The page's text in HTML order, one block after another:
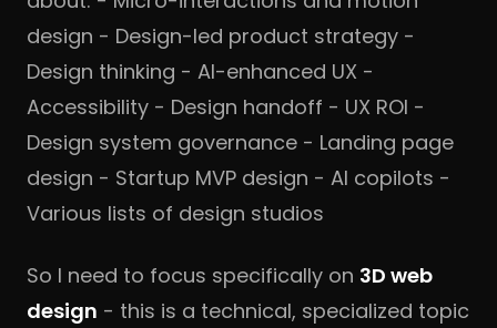
design - Design-led product strategy -
Design thinking - AI-enhanced UX -
Accessibility - Design handoff - UX ROI -
Design system governance - Landing page
design - Startup MVP design - AI copilots -
Various lists of design studios
So I need to focus specifically on 3D web
design - this is a technical, specialized topic